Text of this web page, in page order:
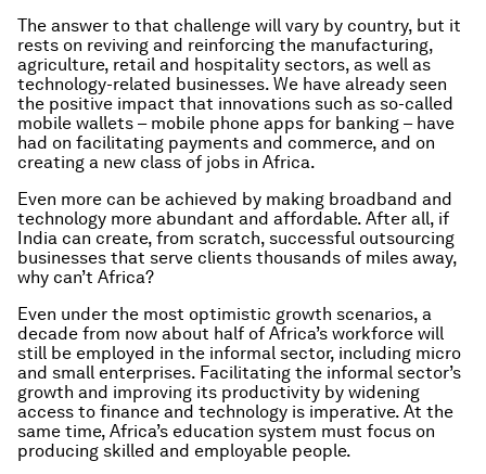
The answer to that challenge will vary by country, but it
rests on reviving and reinforcing the manufacturing,
agriculture, retail and hospitality sectors, as well as
technology-related businesses. We have already seen
the positive impact that innovations such as so-called
mobile wallets – mobile phone apps for banking – have
had on facilitating payments and commerce, and on
creating a new class of jobs in Africa.
Even more can be achieved by making broadband and
technology more abundant and affordable. After all, if
India can create, from scratch, successful outsourcing
businesses that serve clients thousands of miles away,
why can’t Africa?
Even under the most optimistic growth scenarios, a
decade from now about half of Africa’s workforce will
still be employed in the informal sector, including micro
and small enterprises. Facilitating the informal sector’s
growth and improving its productivity by widening
access to finance and technology is imperative. At the
same time, Africa’s education system must focus on
producing skilled and employable people.